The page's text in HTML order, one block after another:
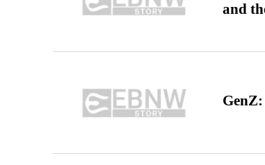
and